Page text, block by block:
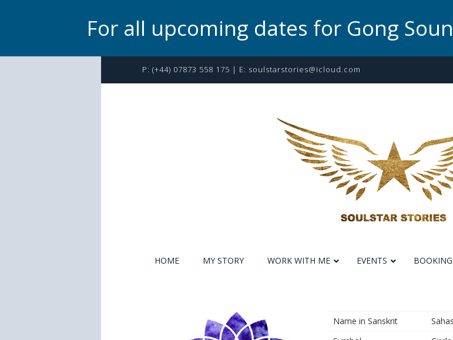
For all upcoming dates for Gong
P: (+44) 07873 558 175 | E: soulstarstories@icloud.com
HOME MY STORY WORK WITH ME EVENTS
Name in Sanskrit